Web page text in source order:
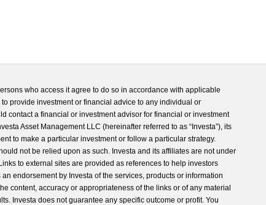
who access it agree to do so in accordance with applicable
provide investment or financial advice to any individual or
contact a financial or investment advisor for financial or investment
Asset Management LLC (hereinafter referred to as “Investa”), its
to make a particular investment or follow a particular strategy.
not be relied upon as such. Investa and its affiliates are not under
to external sites are provided as references to help investors
endorsement by Investa of the services, products or information
content, accuracy or appropriateness of the links or of any material
Investa does not guarantee any specific outcome or profit. You